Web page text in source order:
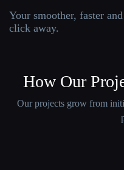
Your smoother, faster
click away.
How Our
Our projects grow from